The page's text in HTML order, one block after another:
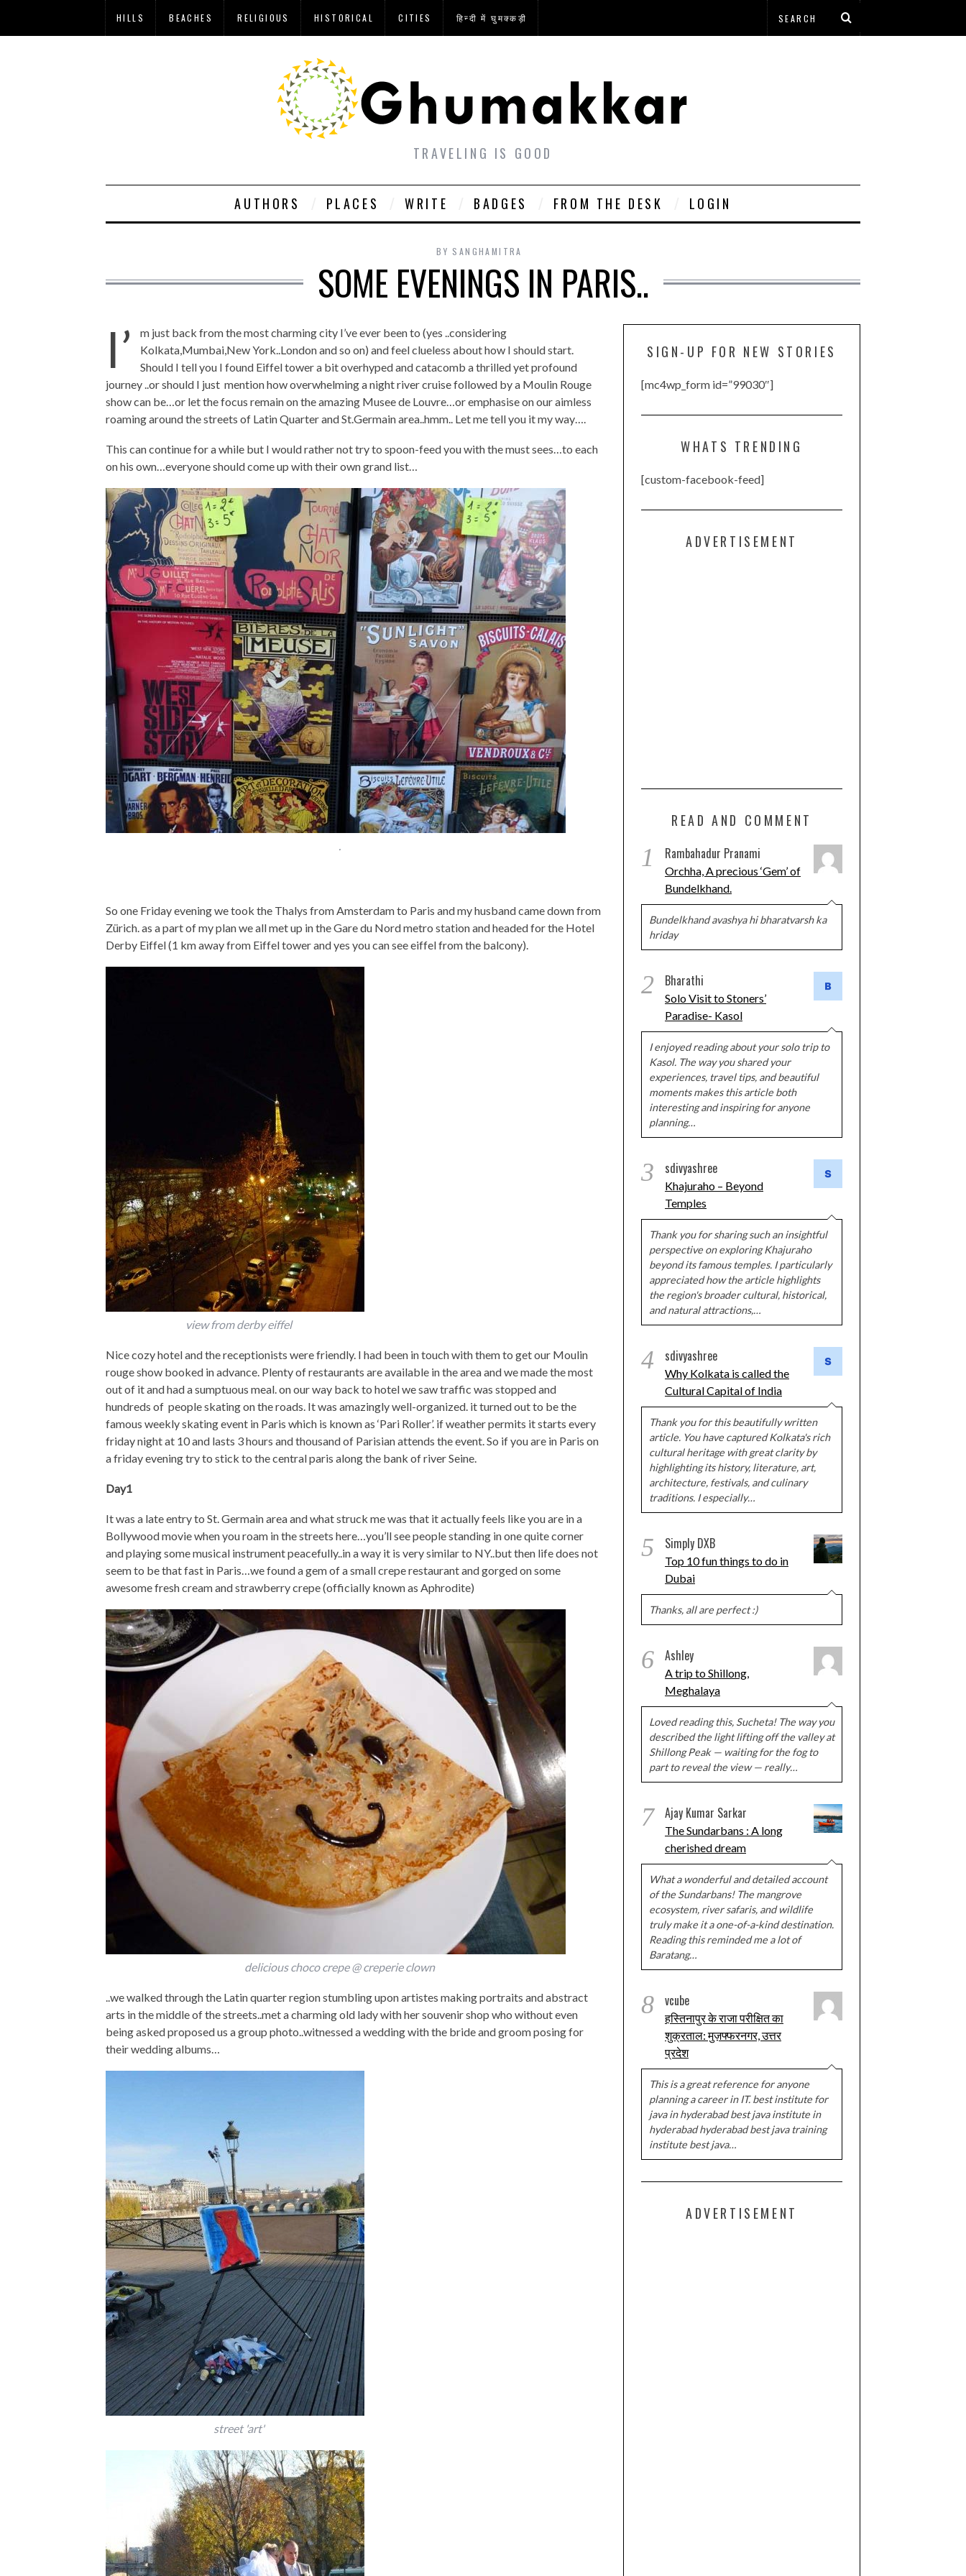
HILLS BEACHES RELIGIOUS HISTORICAL CITIES हिन्दी में घुमक्कड़ी
TRAVELING IS GOOD
AUTHORS PLACES WRITE BADGES FROM THE DESK LOGIN
BY SANGHAMITRA
SOME EVENINGS IN PARIS..
I’
m just back from the most charming city I’ve ever been to (yes ..considering
Kolkata,Mumbai,New York..London and so on) and feel clueless about how I should start.
Should I tell you I found Eiffel tower a bit overhyped and catacomb a thrilled yet profound
journey ..or should I just mention how overwhelming a night river cruise followed by a Moulin Rouge
show can be…or let the focus remain on the amazing Musee de Louvre…or emphasise on our aimless
roaming around the streets of Latin Quarter and St.Germain area..hmm.. Let me tell you it my way….
This can continue for a while but I would rather not try to spoon-feed you with the must sees…to each
on his own…everyone should come up with their own grand list…
.
So one Friday evening we took the Thalys from Amsterdam to Paris and my husband came down from
Zürich. as a part of my plan we all met up in the Gare du Nord metro station and headed for the Hotel
Derby Eiffel (1 km away from Eiffel tower and yes you can see eiffel from the balcony).
view from derby eiffel
Nice cozy hotel and the receptionists were friendly. I had been in touch with them to get our Moulin
rouge show booked in advance. Plenty of restaurants are available in the area and we made the most
out of it and had a sumptuous meal. on our way back to hotel we saw traffic was stopped and
hundreds of people skating on the roads. It was amazingly well-organized. it turned out to be the
famous weekly skating event in Paris which is known as ‘Pari Roller’. if weather permits it starts every
friday night at 10 and lasts 3 hours and thousand of Parisian attends the event. So if you are in Paris on
a friday evening try to stick to the central paris along the bank of river Seine.
Day1
It was a late entry to St. Germain area and what struck me was that it actually feels like you are in a
Bollywood movie when you roam in the streets here…you’ll see people standing in one quite corner
and playing some musical instrument peacefully..in a way it is very similar to NY..but then life does not
seem to be that fast in Paris…we found a gem of a small crepe restaurant and gorged on some
awesome fresh cream and strawberry crepe (officially known as Aphrodite)
delicious choco crepe @ creperie clown
..we walked through the Latin quarter region stumbling upon artistes making portraits and abstract
arts in the middle of the streets..met a charming old lady with her souvenir shop who without even
being asked proposed us a group photo..witnessed a wedding with the bride and groom posing for
their wedding albums…
street 'art'
SIGN-UP FOR NEW STORIES
[mc4wp_form id=”99030″]
WHATS TRENDING
[custom-facebook-feed]
ADVERTISEMENT
READ AND COMMENT
1 Rambahadur Pranami
Orchha, A precious ‘Gem’ of
Bundelkhand.
Bundelkhand avashya hi bharatvarsh ka
hriday
2 Bharathi
Solo Visit to Stoners’
Paradise- Kasol
I enjoyed reading about your solo trip to
Kasol. The way you shared your
experiences, travel tips, and beautiful
moments makes this article both
interesting and inspiring for anyone
planning…
3 sdivyashree
Khajuraho – Beyond
Temples
Thank you for sharing such an insightful
perspective on exploring Khajuraho
beyond its famous temples. I particularly
appreciated how the article highlights
the region's broader cultural, historical,
and natural attractions,…
4 sdivyashree
Why Kolkata is called the
Cultural Capital of India
Thank you for this beautifully written
article. You have captured Kolkata's rich
cultural heritage with great clarity by
highlighting its history, literature, art,
architecture, festivals, and culinary
traditions. I especially…
5 Simply DXB
Top 10 fun things to do in
Dubai
Thanks, all are perfect :)
6 Ashley
A trip to Shillong,
Meghalaya
Loved reading this, Sucheta! The way you
described the light lifting off the valley at
Shillong Peak — waiting for the fog to
part to reveal the view — really…
7 Ajay Kumar Sarkar
The Sundarbans : A long
cherished dream
What a wonderful and detailed account
of the Sundarbans! The mangrove
ecosystem, river safaris, and wildlife
truly make it a one-of-a-kind destination.
Reading this reminded me a lot of
Baratang…
8 vcube
हस्तिनापुर के राजा परीक्षित का
शुक्रताल: मुज़फ्फरनगर, उत्तर
प्रदेश
This is a great reference for anyone
planning a career in IT. best institute for
java in hyderabad best java institute in
hyderabad hyderabad best java training
institute best java…
ADVERTISEMENT